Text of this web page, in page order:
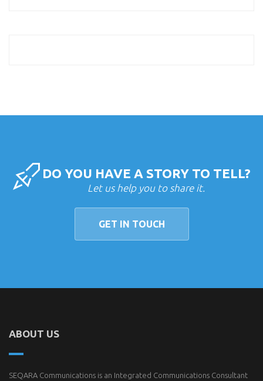
DO YOU HAVE A STORY TO TELL?
Let us help you to share it.
GET IN TOUCH
ABOUT US
SEQARA Communications is an Integrated Communications Consultant